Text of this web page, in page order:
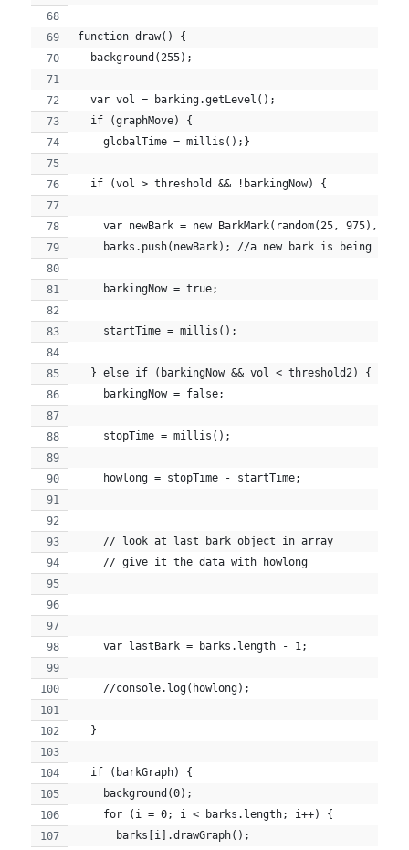
function draw() {
  background(255);
  var vol = barking.getLevel();
  if (graphMove) {
    globalTime = millis();}
  if (vol > threshold && !barkingNow) {
var newBark = new BarkMark(random(25, 975),
barks.push(newBark); //a new bark is being
    barkingNow = true;
    startTime = millis();
  } else if (barkingNow && vol < threshold2) {
    barkingNow = false;
    stopTime = millis();
    howlong = stopTime - startTime;
    // look at last bark object in array
    // give it the data with howlong
    var lastBark = barks.length - 1;
    //console.log(howlong);
  }
  if (barkGraph) {
    background(0);
    for (i = 0; i < barks.length; i++) {
      barks[i].drawGraph();